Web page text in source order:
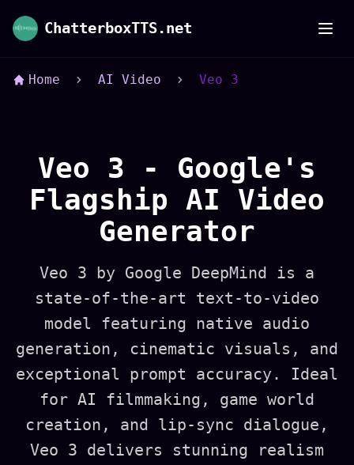
ChatterboxTTS.net
Home AI Video Veo 3
Veo 3 - Google's
Flagship AI Video
Generator
Veo 3 by Google DeepMind is a
state-of-the-art text-to-video
model featuring native audio
generation, cinematic visuals, and
exceptional prompt accuracy. Ideal
for AI filmmaking, game world
creation, and lip-sync dialogue,
Veo 3 delivers stunning realism